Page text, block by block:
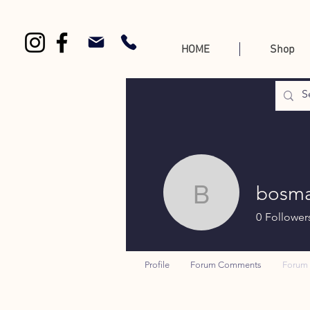
HOME Shop
0
Profile Forum Comments Forum